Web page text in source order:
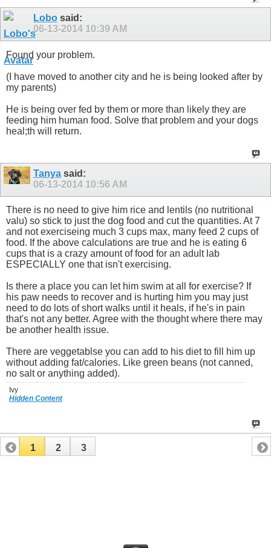
Lobo said:
06-13-2014 10:39 AM
Found your problem.
(I have moved to another city and he is being looked after by
my parents)
He is being over fed by them or more than likely they are
feeding him human food. Solve that problem and your dogs
heal;th will return.
Tanya said:
06-13-2014 10:56 AM
There is no need to give him rice and lentils (no nutritional
valu) so stick to just the dog food and cut the quantities. At 7
and not exerciseing much 3 cups max, many feed 2 cups of
food. If the above calculations are true and he is eating 6
cups that is a crazy amount of food for an adult lab
ESPECIALLY one that isn't exercising.
Is there a place you can let him swim at all for exercise? If
his paw needs to recover and is hurting him you may just
need to do lots of short walks until it heals, if he's in pain
that's not any better. Agree with the thought where there may
be another health issue.
There are veggetablse you can add to his diet to fill him up
without adding fat/calories. Like green beans (not canned,
no salt or anything added).
Ivy
Hidden Content
1 2 3